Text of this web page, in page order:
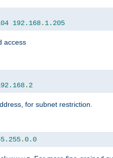
192.168. 1.205
access
. 2
for subnet restriction.
.0.0